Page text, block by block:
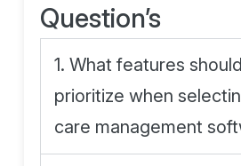
Question’s
1. What features
prioritize when
care management